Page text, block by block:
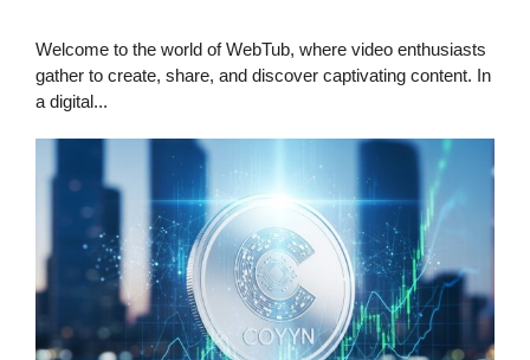
Welcome to the world of WebTub, where video enthusiasts
gather to create, share, and discover captivating content. In
a digital...